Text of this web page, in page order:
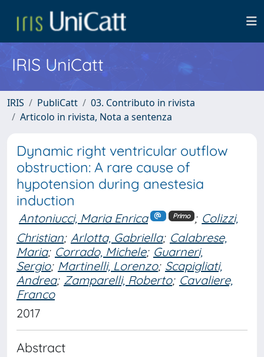
IRIS UniCatt
IRIS PubliCatt
03. Contributo in rivista
Articolo in rivista, Nota a sentenza
Dynamic right ventricular outflow
obstruction: A rare cause of
hypotension during anestesia
induction
Antoniucci, Maria Enrica Primo ; Colizzi,
Christian; Arlotta, Gabriella; Calabrese,
Maria; Corrado, Michele; Guarneri,
Sergio; Martinelli, Lorenzo; Scapigliati,
Andrea; Zamparelli, Roberto; Cavaliere,
Franco
2017
Abstract